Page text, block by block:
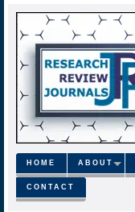
HOME ABOUT
CONTACT